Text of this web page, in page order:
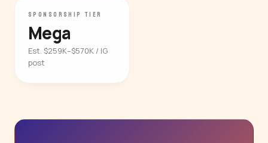
SPONSORSHIP TIER
Mega
Est. $259K–$570K / IG
post